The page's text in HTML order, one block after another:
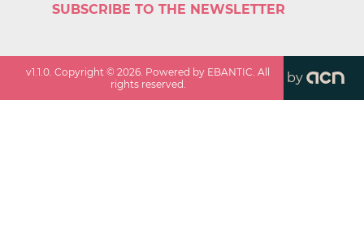
SUBSCRIBE TO THE NEWSLETTER
v1.1.0 . Copyright ©2026 . Powered by EBANTIC. All
rights reserved.
by